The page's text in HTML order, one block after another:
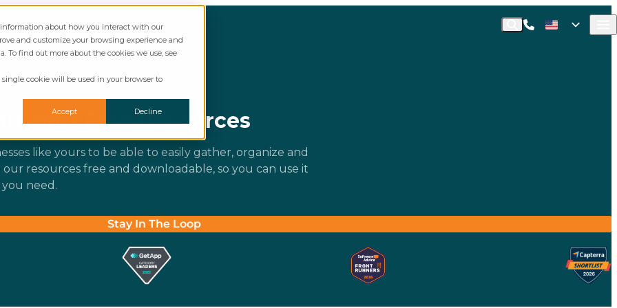
information about how you interact with our
and customize your browsing experience and
find out more about the cookies we use, see
cookie will be used in your browser to
Accept
Decline
SearchCall Commusoft
English (United States)
Free Resources
like yours to be able to easily gather, organize and
resources free and downloadable, so you can use it
need.
Stay In The Loop